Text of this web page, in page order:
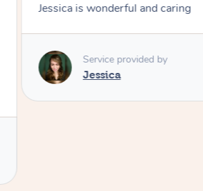
Jessica is wonderful and caring
Service provided by
Jessica